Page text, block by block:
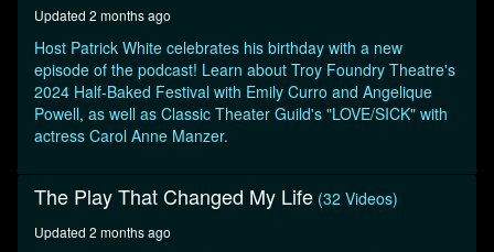
minutes,
seconds
Updated 2 months ago
Host Patrick White celebrates his birthday with a new
episode of the podcast! Learn about Troy Foundry Theatre's
2024 Half-Baked Festival with Emily Curro and Angelique
Powell, as well as Classic Theater Guild's "LOVE/SICK" with
actress Carol Anne Manzer.
The Play That Changed My Life (32 Videos)
Updated 2 months ago